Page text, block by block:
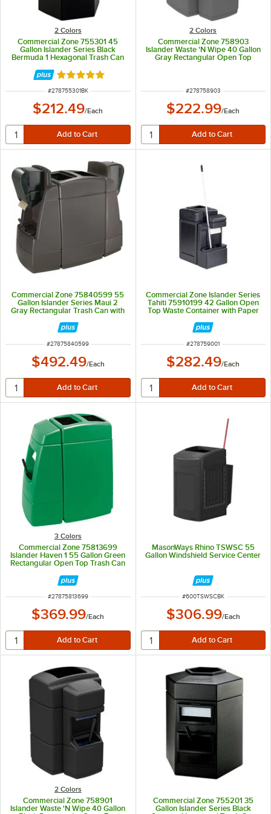
2 Colors
Commercial Zone 755301 45
Gallon Islander Series Black
Bermuda 1 Hexagonal Trash Can
Squeegee, and Windshield Wash
Station
Rated 5 out of 5 stars
ITEM NUMBER
#278755301BK
$212.49/Each
2 Colors
Commercial Zone 758903
Islander Waste 'N Wipe 40 Gallon
Gray Rectangular Open Top
ITEM NUMBER
#278758903
$222.99/Each
Commercial Zone 75840599 55
Gallon Islander Series Maui 2
Gray Rectangular Trash Can with
2 Windshield Wash Stations and 2
Squeegees
ITEM NUMBER
#27875840599
$492.49/Each
Commercial Zone Islander Series
Tahiti 75910199 42 Gallon Open
Top Waste Container with Paper
Squeegee, and Windshield
Service Station
ITEM NUMBER
#278759001
$282.49/Each
3 Colors
Commercial Zone 75813699
Islander Haven 1 55 Gallon Green
Rectangular Open Top Trash Can
Squeegee, and Windshield Wash
Station
ITEM NUMBER
#27875813699
$369.99/Each
MasonWays Rhino TSWSC 55
Gallon Windshield Service Center
ITEM NUMBER
#600TSWSCBK
$306.99/Each
2 Colors
Commercial Zone 758901
Islander Waste 'N Wipe 40 Gallon
Commercial Zone 755201 35
Gallon Islander Series Black